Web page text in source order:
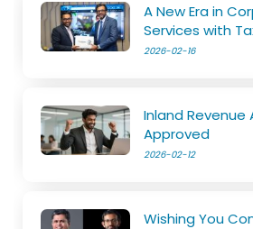
A New Era in
Services with
2026-02-16
Inland
Approved
2026-02-12
Wishing You